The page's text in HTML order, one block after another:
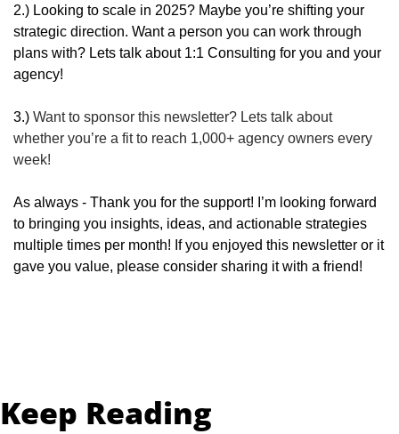
2.) Looking to scale in 2025? Maybe you’re shifting your
strategic direction. Want a person you can work through
plans with? Lets talk about 1:1 Consulting for you and your
agency!
3.) Want to sponsor this newsletter? Lets talk about
whether you’re a fit to reach 1,000+ agency owners every
week!
As always - Thank you for the support! I’m looking forward
to bringing you insights, ideas, and actionable strategies
multiple times per month! If you enjoyed this newsletter or it
gave you value, please consider sharing it with a friend!
Keep Reading